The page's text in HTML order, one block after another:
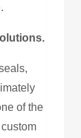
of the